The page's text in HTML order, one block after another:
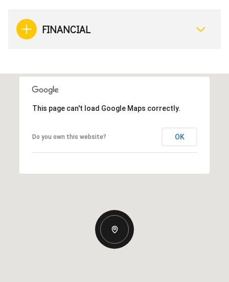
FINANCIAL
This page can't load Google Maps correctly.
Do you own this website? OK